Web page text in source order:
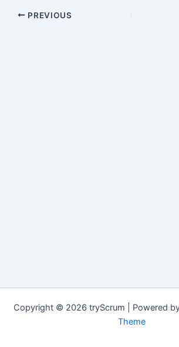
PREVIOUS
Copyright © 2026 tryScrum | Powered
Theme